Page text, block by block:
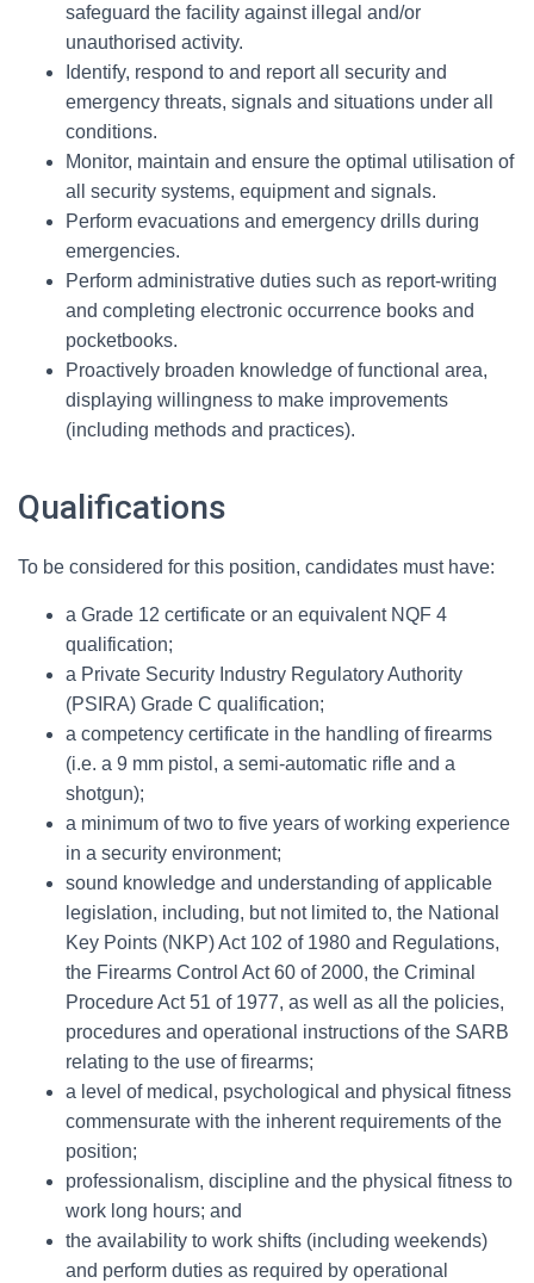
safeguard the facility against illegal and/or
unauthorised activity.
Identify, respond to and report all security and
emergency threats, signals and situations under all
conditions.
Monitor, maintain and ensure the optimal utilisation of
all security systems, equipment and signals.
Perform evacuations and emergency drills during
emergencies.
Perform administrative duties such as report-writing
and completing electronic occurrence books and
pocketbooks.
Proactively broaden knowledge of functional area,
displaying willingness to make improvements
(including methods and practices).
Qualifications
To be considered for this position, candidates must have:
a Grade 12 certificate or an equivalent NQF 4
qualification;
a Private Security Industry Regulatory Authority
(PSIRA) Grade C qualification;
a competency certificate in the handling of firearms
(i.e. a 9 mm pistol, a semi-automatic rifle and a
shotgun);
a minimum of two to five years of working experience
in a security environment;
sound knowledge and understanding of applicable
legislation, including, but not limited to, the National
Key Points (NKP) Act 102 of 1980 and Regulations,
the Firearms Control Act 60 of 2000, the Criminal
Procedure Act 51 of 1977, as well as all the policies,
procedures and operational instructions of the SARB
relating to the use of firearms;
a level of medical, psychological and physical fitness
commensurate with the inherent requirements of the
position;
professionalism, discipline and the physical fitness to
work long hours; and
the availability to work shifts (including weekends)
and perform duties as required by operational